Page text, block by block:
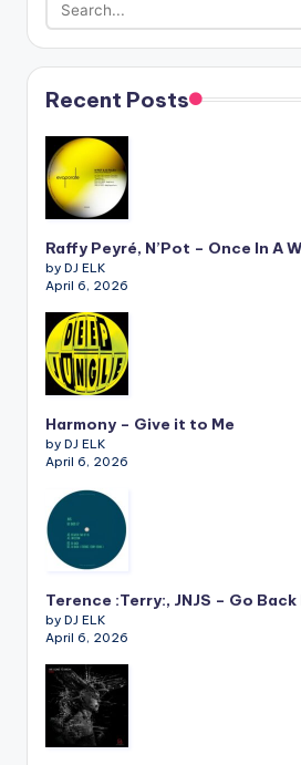
Recent Posts
Raffy Peyré, N’Pot – Once In A
by DJ ELK
April 6, 2026
Harmony – Give it to Me
by DJ ELK
April 6, 2026
Terence :Terry:, JNJS – Go Back
by DJ ELK
April 6, 2026